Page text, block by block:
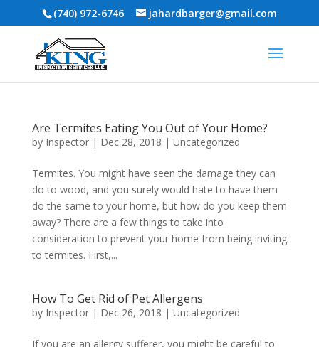
(740) 972-6746 jahardbarger@gmail.com
Are Termites Eating You Out of Your Home?
by Inspector| Dec 28, 2018 | Uncategorized
Termites. You might have seen the damage they can
do to wood, and you surely would hate to have them
do the same to your home, but how do you keep them
away? There are a few things to take into
consideration to prevent your home from being inviting
to termites. First,...
How To Get Rid of Pet Allergens
by Inspector| Dec 26, 2018 | Uncategorized
If you are an allergy sufferer, you might be careful to